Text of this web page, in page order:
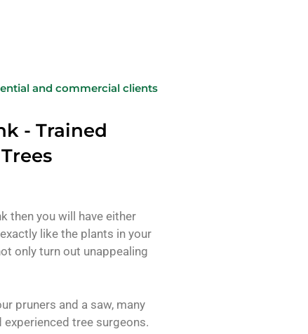
and commercial clients
- Trained
then you will have either
like the plants in your
only turn out unappealing
pruners and a saw, many
tree surgeons.